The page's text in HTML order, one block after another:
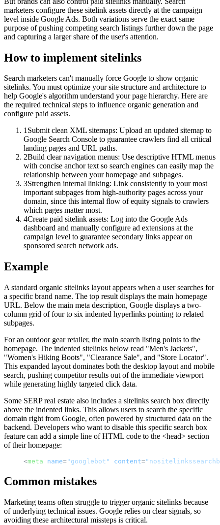
marketers configure these sitelink assets directly at the campaign
level inside Google Ads. Both variations serve the exact same
purpose of pushing competing search listings further down the page
and capturing a larger share of the user's attention.
How to implement sitelinks
Search marketers can't manually force Google to show organic
sitelinks. You must optimize your site structure and architecture to
help Google's algorithm understand your page hierarchy. Here are
the required technical steps to influence organic generation and
configure paid assets.
1Submit clean XML sitemaps: Upload an updated sitemap to
Google Search Console to guarantee crawlers find all critical
landing pages and URL paths.
2Build clear navigation menus: Use descriptive HTML menus
with concise anchor text so search engines can easily map the
relationship between your homepage and subpages.
3Strengthen internal linking: Link consistently to your most
important subpages from high-authority pages across your
domain, since this internal flow of equity signals to crawlers
which pages matter most.
4Create paid sitelink assets: Log into the Google Ads
dashboard and manually configure ad extensions at the
campaign level to guarantee secondary links appear on
sponsored search network ads.
Example
A standard organic sitelinks layout appears when a user searches for
a specific brand name. The top result displays the main homepage
URL. Below the main meta description, Google displays a two-
column grid of four to six indented hyperlinks pointing to related
subpages.
For an outdoor gear retailer, the main search listing points to the
homepage. The indented sitelinks below read "Men's Jackets",
"Women's Hiking Boots", "Clearance Sale", and "Store Locator".
This expanded layout dominates both the desktop layout and mobile
search, pushing competitor results out of the immediate viewport
while generating highly targeted click data.
Some SERP real estate also includes a sitelinks search box directly
above the indented links. This allows users to search the specific
domain right from Google, often powered by structured data on the
backend. Developers who want to disable this specific search box
feature can add a simple line of HTML code to the <head> section
of their homepage:
<meta name="googlebot" content=
Common mistakes
Marketing teams often struggle to trigger organic sitelinks because
of underlying technical issues. Google relies on clear signals, so
avoiding these architectural missteps is critical.